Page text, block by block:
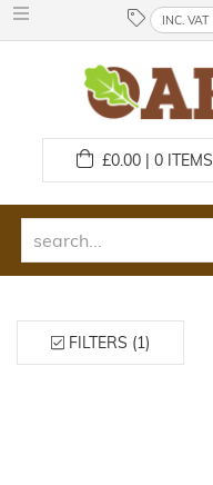
INC. VAT
£0.00 | 0ITEMS
FILTERS (1)